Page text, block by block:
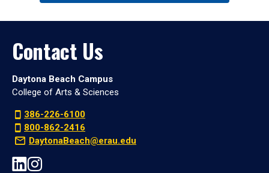
Contact Us
Daytona Beach Campus
College of Arts & Sciences
386-226-6100
800-862-2416
DaytonaBeach@erau.edu